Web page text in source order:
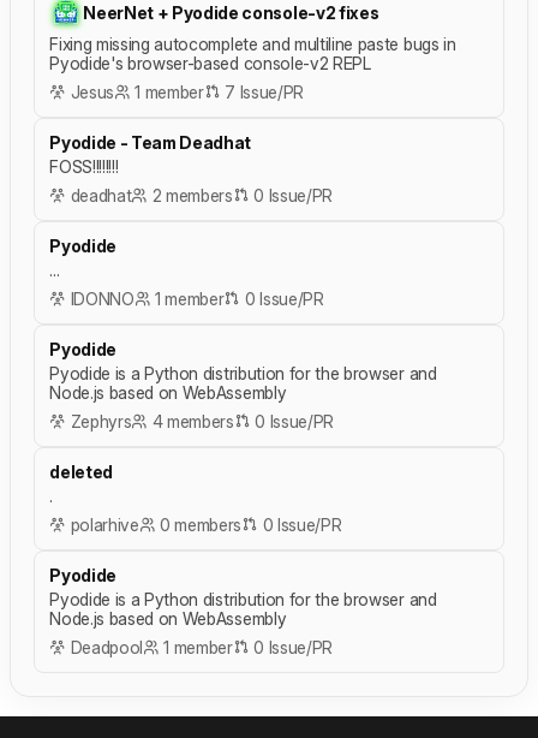
NeerNet + Pyodide console-v2 fixes
Fixing missing autocomplete and multiline paste bugs in
Pyodide's browser-based console-v2 REPL
Jesus
1 member 7 Issue/PR
Pyodide - Team Deadhat
FOSS!!!!!!!!
deadhat
2 members 0 Issue/PR
Pyodide
...
IDONNO
1 member 0 Issue/PR
Pyodide
Pyodide is a Python distribution for the browser and
Node.js based on WebAssembly
Zephyrs
4 members 0 Issue/PR
deleted
.
polarhive
0 members 0 Issue/PR
Pyodide
Pyodide is a Python distribution for the browser and
Node.js based on WebAssembly
Deadpool
1 member 0 Issue/PR